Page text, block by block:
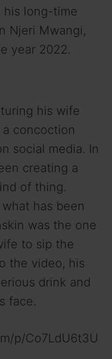
his long-time
Njeri Mwangi,
year 2022.
his wife
concoction
social media. In
creating a
of thing.
has been
was the one
to sip the
the video, his
drink and
face.
p/Co7LdU6t3U